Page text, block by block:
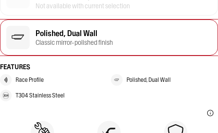
Not available with current selection
Polished, Dual Wall
Classic mirror-polished finish
FEATURES
Race Profile Polished, Dual Wall
T304 Stainless Steel